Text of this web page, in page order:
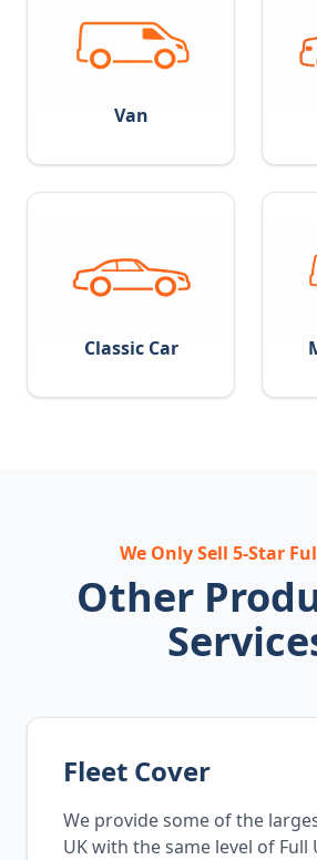
Van
Classic Car
We Only Sell 5-Star
Other
Fleet Cover
We provide some of the
UK with the same level of Full